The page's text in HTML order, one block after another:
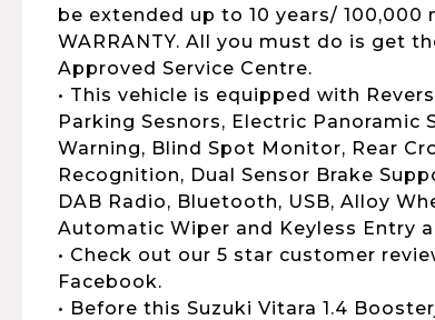
be extended up to 10 years/ 100,000
WARRANTY. All you must do is get
Approved Service Centre.
• This vehicle is equipped with
Parking Sesnors, Electric Panoramic
Warning, Blind Spot Monitor, Rear
Recognition, Dual Sensor Brake
DAB Radio, Bluetooth, USB, Alloy
Automatic Wiper and Keyless Entry
• Check out our 5 star customer
Facebook.
• Before this Suzuki Vitara 1.4